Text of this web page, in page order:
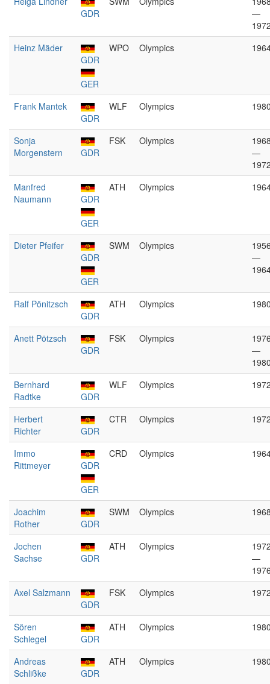
GDR
—
Heinz Mäder
GDR
GER
WPO Olympics
Frank Mantek
GDR
WLF Olympics
Sonja
Morgenstern
GDR
FSK Olympics
—
Manfred
Naumann
GDR
GER
ATH Olympics
Dieter Pfeifer
GDR
GER
SWM Olympics
—
Ralf Pönitzsch
GDR
ATH Olympics
Anett Pötzsch
GDR
FSK Olympics
—
Bernhard
Radtke
GDR
WLF Olympics
Herbert
Richter
GDR
CTR Olympics
Immo
Rittmeyer
GDR
GER
CRD Olympics
Joachim
Rother
GDR
SWM Olympics
Jochen
Sachse
GDR
ATH Olympics
—
Axel Salzmann
GDR
FSK Olympics
Sören
Schlegel
GDR
ATH Olympics
Andreas
Schlißke
GDR
ATH Olympics